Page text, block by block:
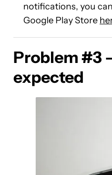
notifications, you
Google Play Store
Problem #3
expected